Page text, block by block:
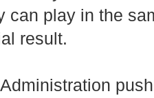
can play in the
result.